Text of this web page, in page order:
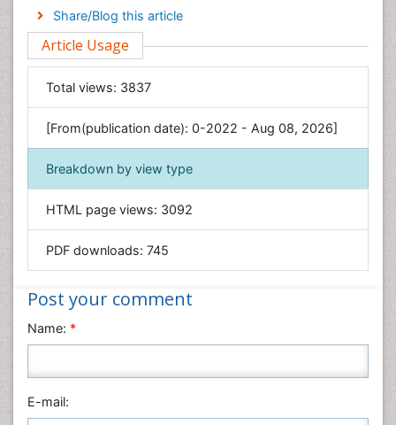
Engineering
Environmental Sciences
Food & Nutrition
General Science
Genetics & Molecular Biology
Geology & Earth Science
Immunology & Microbiology
Informatics
Materials Science
Nanotechnology
Nursing & Health Care
Physics
Plant Sciences
Share/Blog this article
Article Usage
Total views: 3837
[From(publication date): 0-2022 - Aug 08, 2026]
Breakdown by view type
HTML page views: 3092
PDF downloads: 745
Post your comment
Name: *
E-mail: